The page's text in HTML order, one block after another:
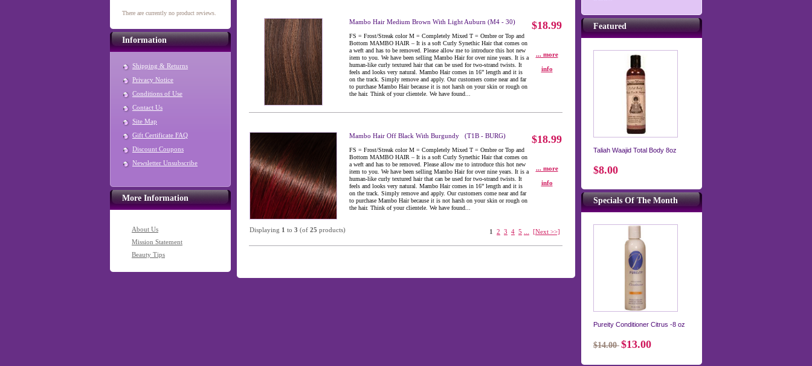
There are currently no product reviews.
Information
Shipping & Returns
Privacy Notice
Conditions of Use
Contact Us
Site Map
Gift Certificate FAQ
Discount Coupons
Newsletter Unsubscribe
More Information
About Us
Mission Statement
Beauty Tips
Mambo Hair Medium Brown With Light Auburn (M4 - 30)
FS = Frost/Streak color M = Completely Mixed T = Ombre or Top and
Bottom MAMBO HAIR – It is a soft Curly Synethic Hair that comes on
a weft and has to be removed. Please allow me to introduce this hot new
item to you. We have been selling Mambo Hair for over nine years. It is a
human-like curly textured hair that can be used for two-strand twists. It
feels and looks very natural. Mambo Hair comes in 16” length and it is
on the track. Simply remove and apply. Our customers come near and far
to purchase Mambo Hair because it is not harsh on your skin or rough on
the hair. Think of your clientele. We have found...
$18.99
... more
info
Mambo Hair Off Black With Burgundy (T1B - BURG)
FS = Frost/Streak color M = Completely Mixed T = Ombre or Top and
Bottom MAMBO HAIR – It is a soft Curly Synethic Hair that comes on
a weft and has to be removed. Please allow me to introduce this hot new
item to you. We have been selling Mambo Hair for over nine years. It is a
human-like curly textured hair that can be used for two-strand twists. It
feels and looks very natural. Mambo Hair comes in 16” length and it is
on the track. Simply remove and apply. Our customers come near and far
to purchase Mambo Hair because it is not harsh on your skin or rough on
the hair. Think of your clientele. We have found...
$18.99
... more
info
Displaying 1 to 3 (of 25 products) 1 2 3 4 5 [Next >>]
Featured
Taliah Waajid Total Body 8oz
$8.00
Specials Of The Month
Pureity Conditioner Citrus -8 oz
$14.00 $13.00